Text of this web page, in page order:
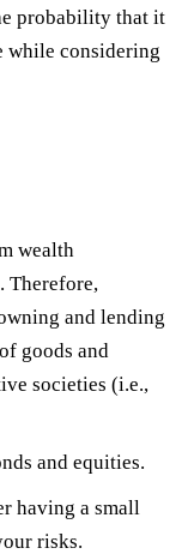
probability that it
while considering
wealth
Therefore,
and lending
goods and
societies (i.e.,
and equities.
having a small
risks.